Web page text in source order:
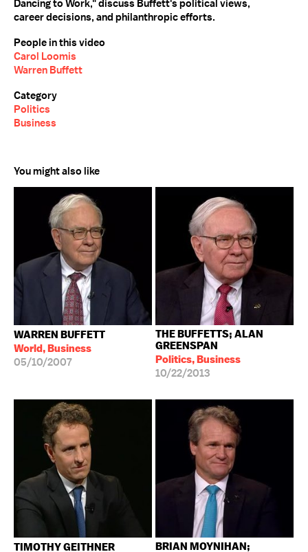
Dancing to Work," discuss Buffett's political views,
career decisions, and philanthropic efforts.
People in this video
Carol Loomis
Warren Buffett
Category
Politics
Business
You might also like
WARREN BUFFETT
World, Business
05/10/2007
THE BUFFETTS; ALAN
GREENSPAN
Politics, Business
10/22/2013
TIMOTHY GEITHNER
BRIAN MOYNIHAN;